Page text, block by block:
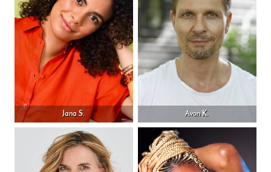
Jana S. Avon K.